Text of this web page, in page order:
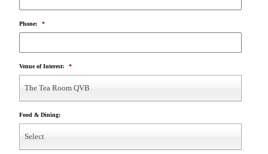
Phone: *
Venue of Interest: *
The Tea Room QVB
Food & Dining:
Select